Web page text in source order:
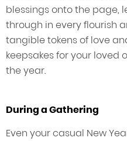
blessings onto the page,
through in every flourish
tangible tokens of love
keepsakes for your loved
the year.
During a Gathering
Even your casual New